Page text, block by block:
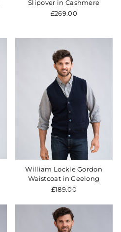
Slipover in Cashmere
£269.00
William Lockie Gordon
Waistcoat in Geelong
£189.00